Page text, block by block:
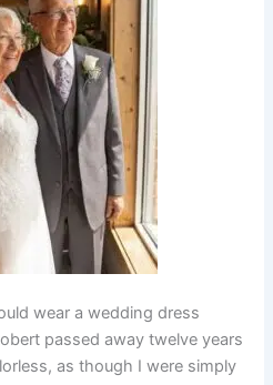
wear a wedding dress
passed away twelve years
as though I were simply